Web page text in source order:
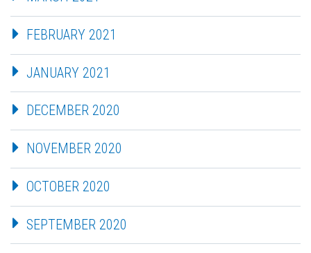
FEBRUARY 2021
JANUARY 2021
DECEMBER 2020
NOVEMBER 2020
OCTOBER 2020
SEPTEMBER 2020